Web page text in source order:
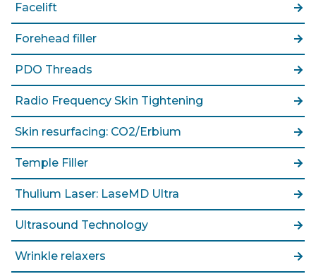
Facelift
Forehead filler
PDO Threads
Radio Frequency Skin Tightening
Skin resurfacing: CO2/Erbium
Temple Filler
Thulium Laser: LaseMD Ultra
Ultrasound Technology
Wrinkle relaxers